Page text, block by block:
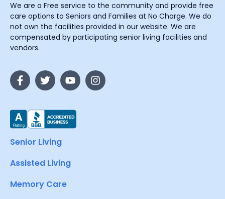
We are a Free service to the community and provide free
care options to Seniors and Families at No Charge. We do
not own the facilities provided in our website. We are
compensated by participating senior living facilities and
vendors.
Senior Living
Assisted Living
Memory Care